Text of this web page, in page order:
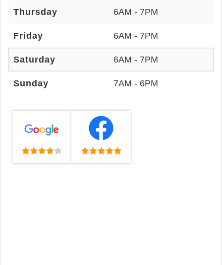
Thursday 6AM - 7PM
Friday 6AM - 7PM
Saturday 6AM - 7PM
Sunday 7AM - 6PM